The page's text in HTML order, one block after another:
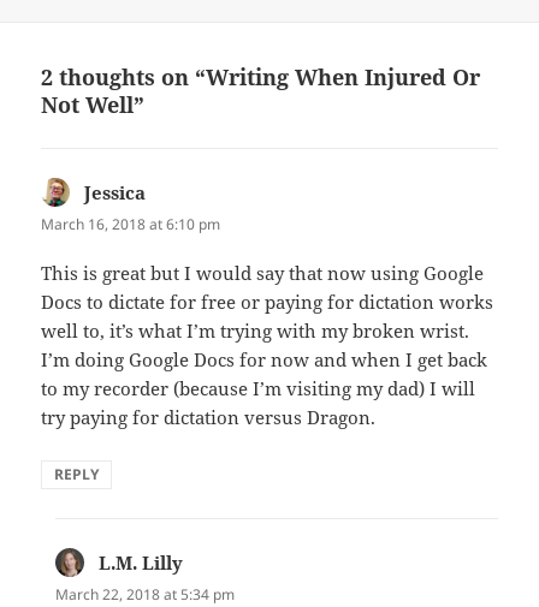
o
o
n
2 thoughts on “Writing When Injured Or
Not Well”
Jessica
March 16, 2018 at 6:10 pm
This is great but I would say that now using Google
Docs to dictate for free or paying for dictation works
well to, it’s what I’m trying with my broken wrist.
I’m doing Google Docs for now and when I get back
to my recorder (because I’m visiting my dad) I will
try paying for dictation versus Dragon.
REPLY
L.M. Lilly
March 22, 2018 at 5:34 pm